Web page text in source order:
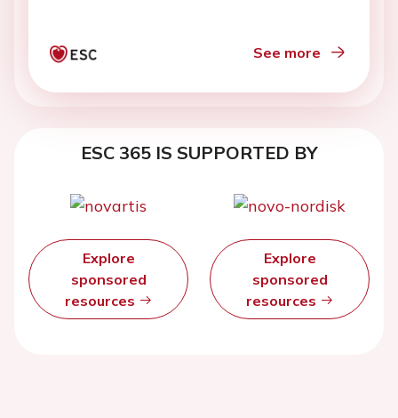
See more
ESC 365 IS SUPPORTED BY
Explore
sponsored
resources
Explore
sponsored
resources